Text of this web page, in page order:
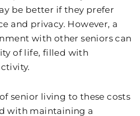
be better if they prefer
and privacy. However, a
with other seniors can
of life, filled with
senior living to these costs
with maintaining a